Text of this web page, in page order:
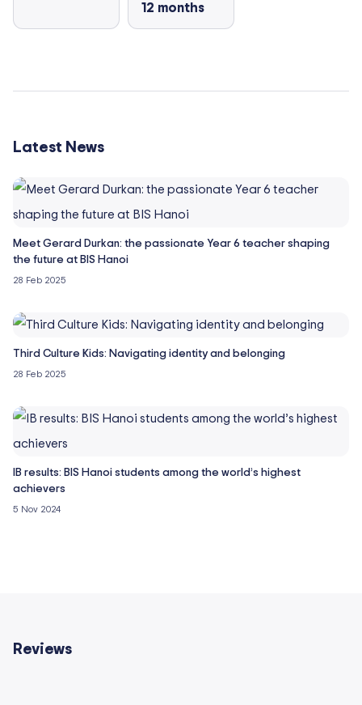
12 months
Latest News
Meet Gerard Durkan: the passionate Year 6 teacher shaping
the future at BIS Hanoi
28 Feb 2025
Third Culture Kids: Navigating identity and belonging
28 Feb 2025
IB results: BIS Hanoi students among the world’s highest
achievers
5 Nov 2024
Reviews